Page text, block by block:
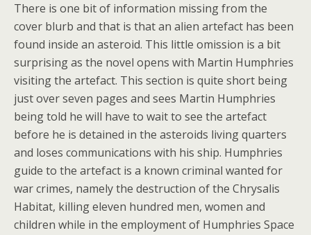
There is one bit of information missing from the
cover blurb and that is that an alien artefact has been
found inside an asteroid. This little omission is a bit
surprising as the novel opens with Martin Humphries
visiting the artefact. This section is quite short being
just over seven pages and sees Martin Humphries
being told he will have to wait to see the artefact
before he is detained in the asteroids living quarters
and loses communications with his ship. Humphries
guide to the artefact is a known criminal wanted for
war crimes, namely the destruction of the Chrysalis
Habitat, killing eleven hundred men, women and
children while in the employment of Humphries Space